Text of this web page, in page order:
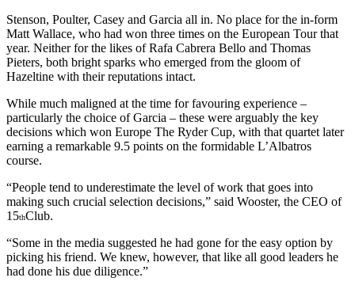
Stenson, Poulter, Casey and Garcia all in. No place for the in-form
Matt Wallace, who had won three times on the European Tour that
year. Neither for the likes of Rafa Cabrera Bello and Thomas
Pieters, both bright sparks who emerged from the gloom of
Hazeltine with their reputations intact.
While much maligned at the time for favouring experience –
particularly the choice of Garcia – these were arguably the key
decisions which won Europe The Ryder Cup, with that quartet later
earning a remarkable 9.5 points on the formidable L’Albatros
course.
“People tend to underestimate the level of work that goes into
making such crucial selection decisions,” said Wooster, the CEO of
15thClub.
“Some in the media suggested he had gone for the easy option by
picking his friend. We knew, however, that like all good leaders he
had done his due diligence.”